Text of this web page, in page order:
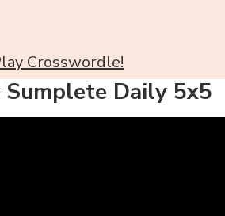
Crosswordle!
Daily 5x5